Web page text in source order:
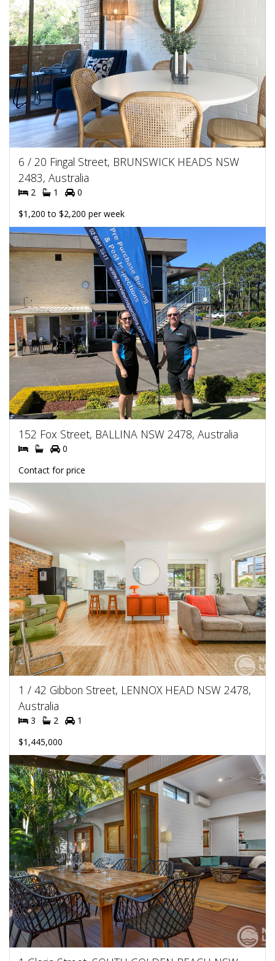
6 / 20 Fingal Street, BRUNSWICK HEADS NSW
2483, Australia
2 1
0
$1,200 to $2,200 per week
152 Fox Street, BALLINA NSW 2478, Australia
0
Contact for price
1 / 42 Gibbon Street, LENNOX HEAD NSW 2478,
Australia
3 2
1
$1,445,000